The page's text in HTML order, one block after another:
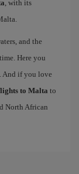
, with its
and the
Here you
And if you love
to Malta to
North African